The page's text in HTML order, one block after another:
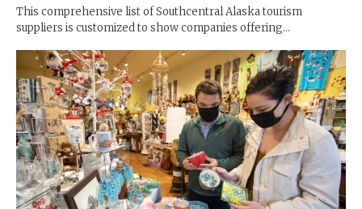
This comprehensive list of Southcentral Alaska tourism
suppliers is customized to show companies offering...